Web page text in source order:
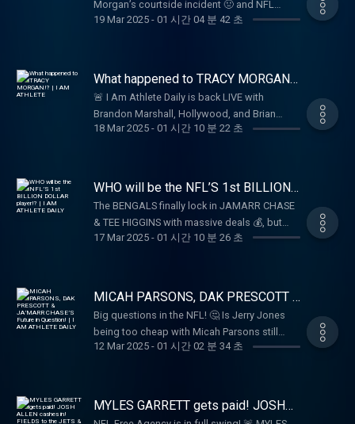
stars, and you can see why he is beloved by
the South Carolina fanbase and beyond. Is
like, comment, subscribe, and follow along
for more.
Morgan’s courtside incident 🤢 and NFL
storylines 🏈, including Tee Higgins’ mom’s
Justin Fields’ faith-driven statement that
sparks a heartfelt conversation ❤️
19 Mar 2025- 01 시간 04 분 42 초
What happened to TRACY MORGAN!?
| I AM ATHLETE
🚨 I Am Athlete Daily is back LIVE with
Brandon Marshall, Hollywood, and Brian
breaking down the hottest stories in sports
Rodgers and NFL free agency, we’ve got all
comments, and let’s talk about it! 🎤💬
18 Mar 2025- 01 시간 10 분 22 초
WHO will be the NFL’S 1st BILLION
DOLLAR player!? | I AM ATHLETE
DAILY
The BENGALS finally lock in JAMARR CHASE
& TEE HIGGINS with massive deals 💰, but
can their big three bring a Super Bowl to
shots at former teams 👀, and discuss who
will be the league’s first billion-dollar player!
🔥 Don’t miss Brandon Marshall, Hollywood,
and the crew on I AM ATHLETE DAILY! 🎙️
17 Mar 2025- 01 시간 10 분 26 초
MICAH PARSONS, DAK PRESCOTT &
JA’MARR CHASE’S Future in
Question! | I AM ATHLETE DAILY
Big questions in the NFL! 🤔 Is Jerry Jones
being too cheap with Micah Parsons still
waiting on his payday? 💰 Should Dak
Cincinnati—will Joe Burrow & Ja’Marr Chase
stick around or move on? 🚨🏈
12 Mar 2025- 01 시간 02 분 34 초
MYLES GARRETT gets paid! JOSH
ALLEN cashes in! FIELDS to the